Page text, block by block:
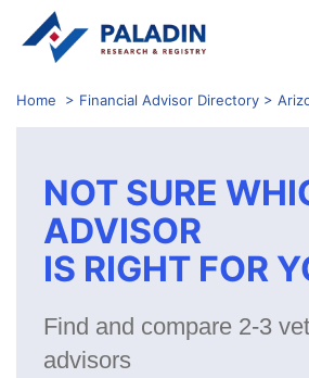
Home > Financial Advisor Directory >
NOT SURE
ADVISOR
IS RIGHT FOR
Find and compare 2-3
advisors